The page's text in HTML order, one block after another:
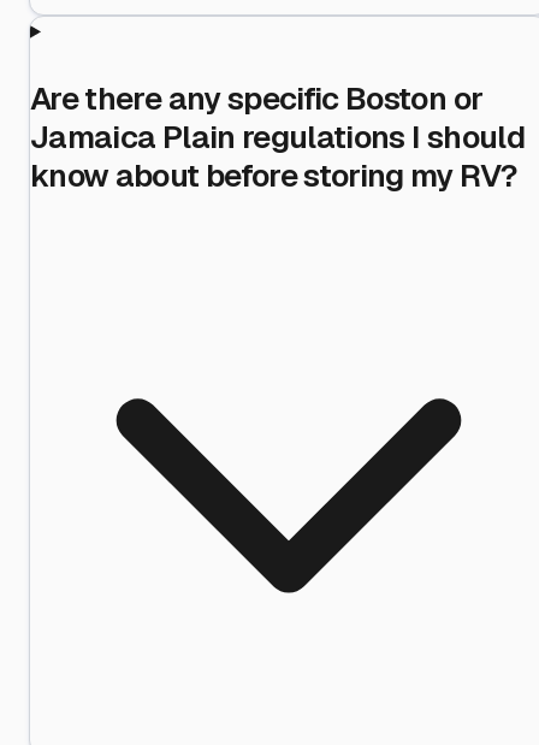
Are there any specific Boston or
Jamaica Plain regulations I should
know about before storing my RV?